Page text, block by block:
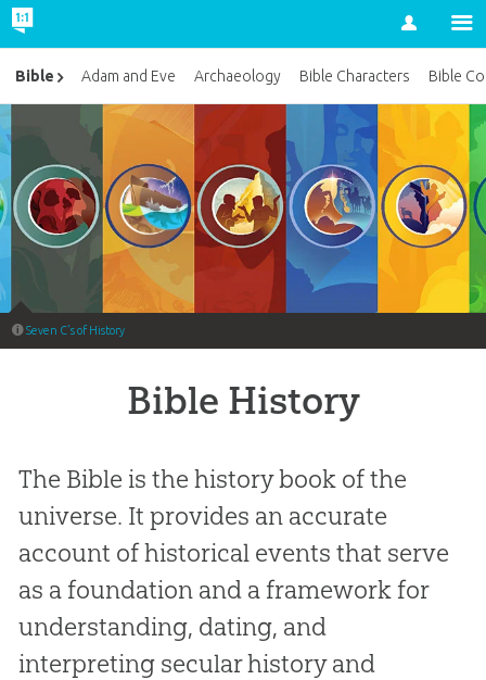
Account
Seven C’s of History
Bible History
The Bible is the history book of the
universe. It provides an accurate
account of historical events that serve
as a foundation and a framework for
understanding, dating, and
interpreting secular history and
Bible Adam and Eve Archaeology Bible Characters Bible